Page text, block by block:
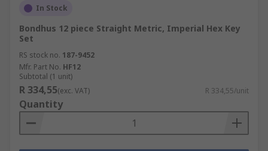
In Stock
Bondhus 12 piece Straight Metric, Imperial Hex Key
Set
RS stock no. 187-9452
Mfr. Part No. HF12
Subtotal (1 unit)
R 334,55(exc. VAT) R 334,55/unit
Quantity